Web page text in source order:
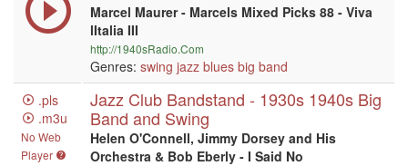
Marcel Maurer - Marcels Mixed Picks 88 - Viva
lItalia III
http://1940sRadio.Com
Genres: swing jazz blues big band
.pls
.m3u
No Web
Player
Jazz Club Bandstand - 1930s 1940s Big
Band and Swing
Helen O'Connell, Jimmy Dorsey and His
Orchestra & Bob Eberly - I Said No